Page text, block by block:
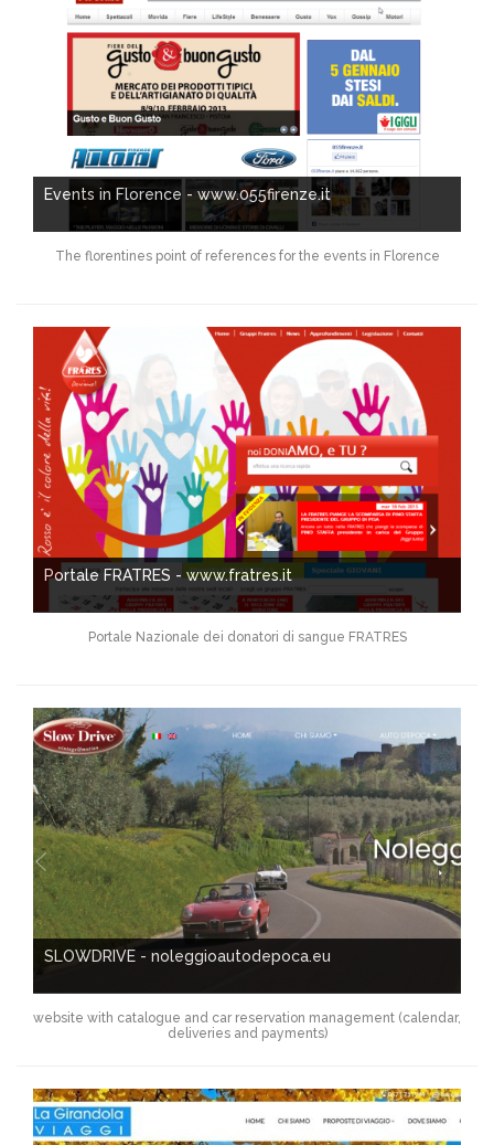
Events in Florence - www.055firenze.it
The florentines point of references for the events in Florence
Portale FRATRES - www.fratres.it
Portale Nazionale dei donatori di sangue FRATRES
SLOWDRIVE - noleggioautodepoca.eu
website with catalogue and car reservation management (calendar,
deliveries and payments)